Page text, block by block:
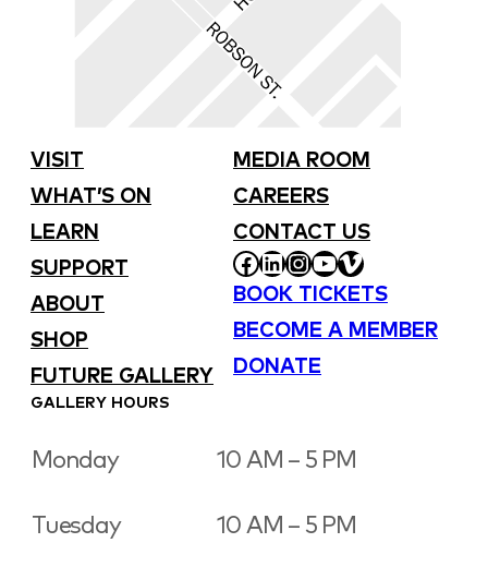
VISIT
WHAT’S ON
LEARN
SUPPORT
ABOUT
SHOP
FUTURE GALLERY
MEDIA ROOM
CAREERS
CONTACT US
FACEBOOK
LINKEDIN
INSTAGRAM
YOUTUBE
VIMEO
BOOK TICKETS
BECOME A MEMBER
DONATE
GALLERY HOURS
Monday 10 AM – 5 PM
Tuesday 10 AM – 5 PM